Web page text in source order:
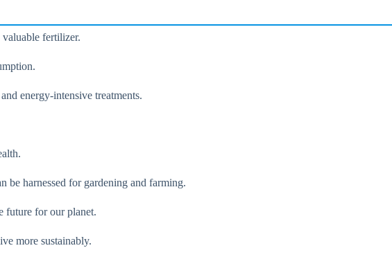
fertilizer.
energy-intensive treatments.
be harnessed for gardening and farming.
future for our planet.
more sustainably.